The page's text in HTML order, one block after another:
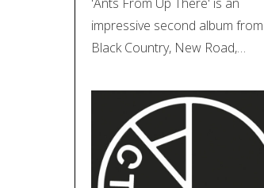
impressive second album from
Black Country, New Road,…